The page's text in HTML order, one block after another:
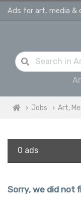
Jobs Art,
0 ads
Sorry, we did not